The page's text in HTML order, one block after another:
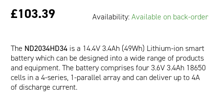
£103.39 Availability:Available on back-order
The ND2034HD34 is a 14.4V 3.4Ah (49Wh) Lithium-ion smart
battery which can be designed into a wide range of products
and equipment. The battery comprises four 3.6V 3.4Ah 18650
cells in a 4-series, 1-parallel array and can deliver up to 4A
of discharge current.